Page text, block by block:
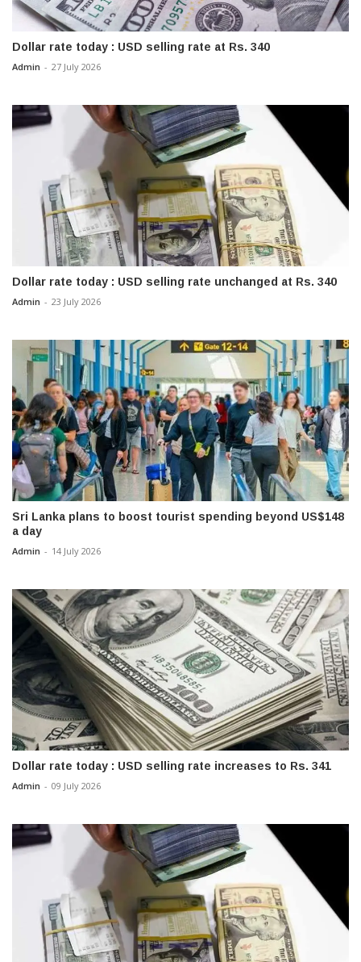
Dollar rate today : USD selling rate at Rs. 340
Admin - 27 July 2026
Dollar rate today : USD selling rate unchanged at Rs. 340
Admin - 23 July 2026
Sri Lanka plans to boost tourist spending beyond US$148
a day
Admin - 14 July 2026
Dollar rate today : USD selling rate increases to Rs. 341
Admin - 09 July 2026